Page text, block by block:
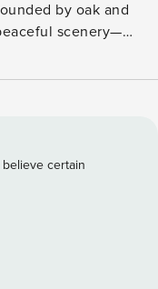
by oak and
scenery—
has a king-
river or the
adult-friendly bunk
six. Two more
exterior, 20-foot
tile floors, and
certain